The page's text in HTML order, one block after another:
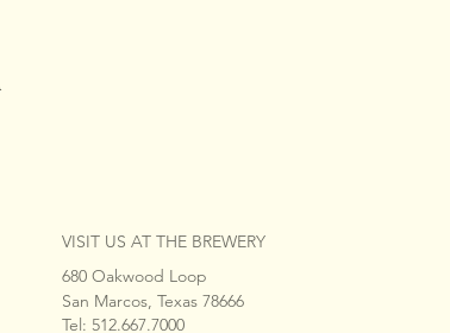
VISIT US AT THE BREWERY
680 Oakwood Loop
San Marcos, Texas 78666
Tel: 512.667.7000